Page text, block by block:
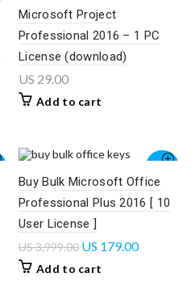
Microsoft Project
Professional 2016 – 1 PC
License (download)
US 29.00
Add to cart
Buy Bulk Microsoft Office
Professional Plus 2016 [ 10
User License ]
US3,999.00 US 179.00
Add to cart